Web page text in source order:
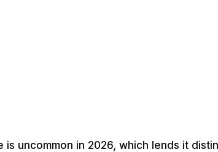
is uncommon in 2026, which lends it